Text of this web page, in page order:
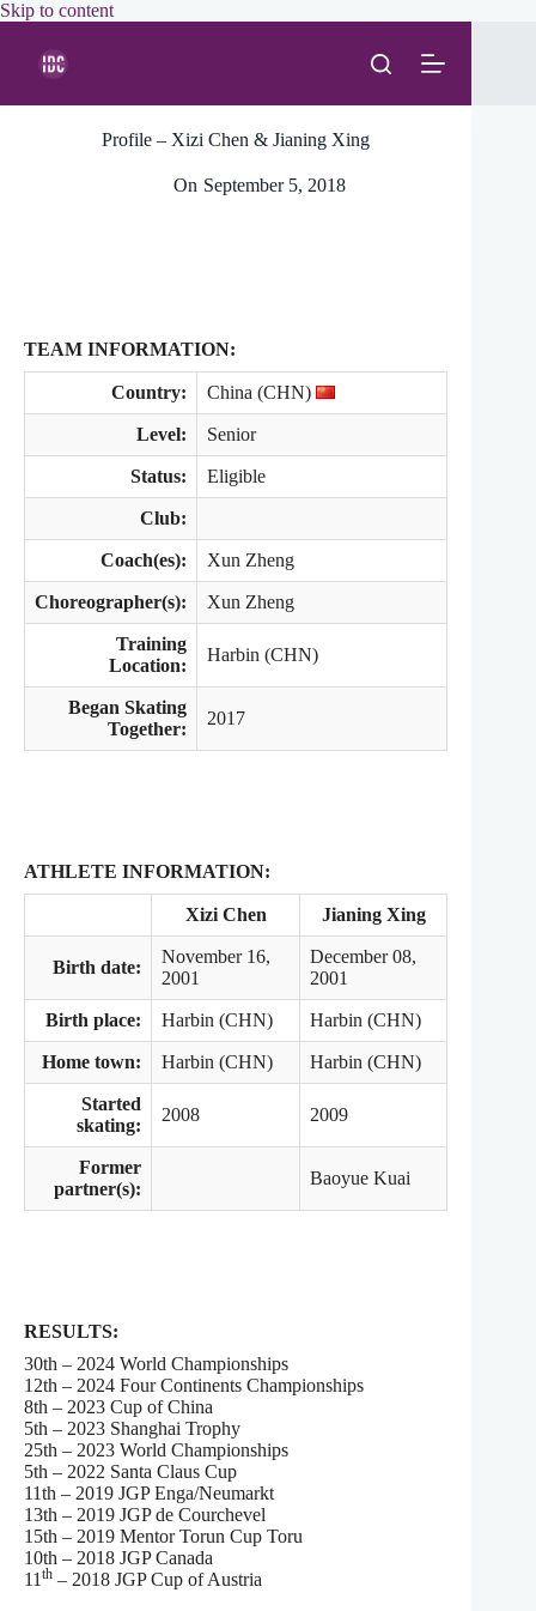
Skip to contentSkip
Profile – Xizi Chen & Jianing Xing
On September 5, 2018
TEAM INFORMATION:
Country: China (CHN)
Level: Senior
Status: Eligible
Club:
Coach(es): Xun Zheng
Choreographer(s): Xun Zheng
Training
Location:
Harbin (CHN)
Began Skating
Together:
2017
ATHLETE INFORMATION:
Xizi Chen Jianing Xing
Birth date:
November 16,
2001
December 08,
2001
Birth place: Harbin (CHN) Harbin (CHN)
Home town: Harbin (CHN) Harbin (CHN)
Started
skating:
2008 2009
Former
partner(s):
Baoyue Kuai
RESULTS:
30th – 2024 World Championships
12th – 2024 Four Continents Championships
8th – 2023 Cup of China
5th – 2023 Shanghai Trophy
25th – 2023 World Championships
5th – 2022 Santa Claus Cup
11th – 2019 JGP Enga/Neumarkt
13th – 2019 JGP de Courchevel
15th – 2019 Mentor Torun Cup Toru
10th – 2018 JGP Canada
11 th – 2018 JGP Cup of Austria